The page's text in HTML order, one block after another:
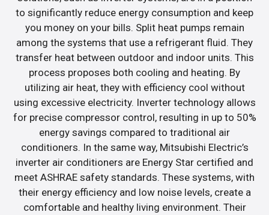
to significantly reduce energy consumption and keep
you money on your bills. Split heat pumps remain
among the systems that use a refrigerant fluid. They
transfer heat between outdoor and indoor units. This
process proposes both cooling and heating. By
utilizing air heat, they with efficiency cool without
using excessive electricity. Inverter technology allows
for precise compressor control, resulting in up to 50%
energy savings compared to traditional air
conditioners. In the same way, Mitsubishi Electric’s
inverter air conditioners are Energy Star certified and
meet ASHRAE safety standards. These systems, with
their energy efficiency and low noise levels, create a
comfortable and healthy living environment. Their